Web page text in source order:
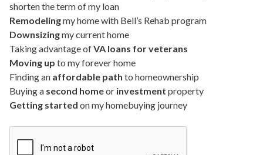
shorten the term of my loan
Remodelingmy home with Bell’s Rehab program
Downsizingmy current home
Taking advantage ofVA loans for veterans
Moving up to my forever home
Finding an affordable path to homeownership
Buying a second homeor investment property
Getting started on my homebuying journey